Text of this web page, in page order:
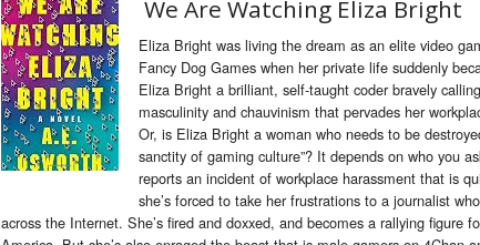
We Are Watching Eliza Bright
Eliza Bright was living the dream as an elite video
Fancy Dog Games when her private life suddenly
Eliza Bright a brilliant, self-taught coder bravely
masculinity and chauvinism that pervades her
Or, is Eliza Bright a woman who needs to be
sanctity of gaming culture”? It depends on who you
reports an incident of workplace harassment that is
she’s forced to take her frustrations to a journalist
across the Internet. She’s fired and doxxed, and becomes a rallying figure